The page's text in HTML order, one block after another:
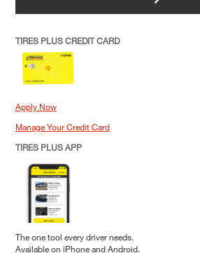
TIRES PLUS CREDIT CARD
Apply Now
Manage Your Credit Card
TIRES PLUS APP
The one tool every driver needs.
Available on iPhone and Android.